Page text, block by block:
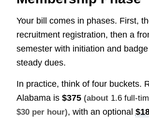
Your bill comes in phases. First,
recruitment registration, then a
semester with initiation and
steady dues.
In practice, think of four buckets.
Alabama is $375 (about 1.6 full-
$30 per hour), with an optional